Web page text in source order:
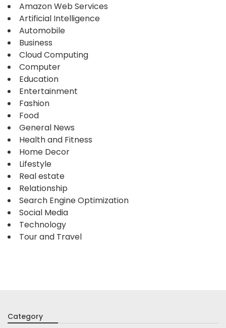
Amazon Web Services
Artificial Intelligence
Automobile
Business
Cloud Computing
Computer
Education
Entertainment
Fashion
Food
General News
Health and Fitness
Home Decor
Lifestyle
Real estate
Relationship
Search Engine Optimization
Social Media
Technology
Tour and Travel
Category